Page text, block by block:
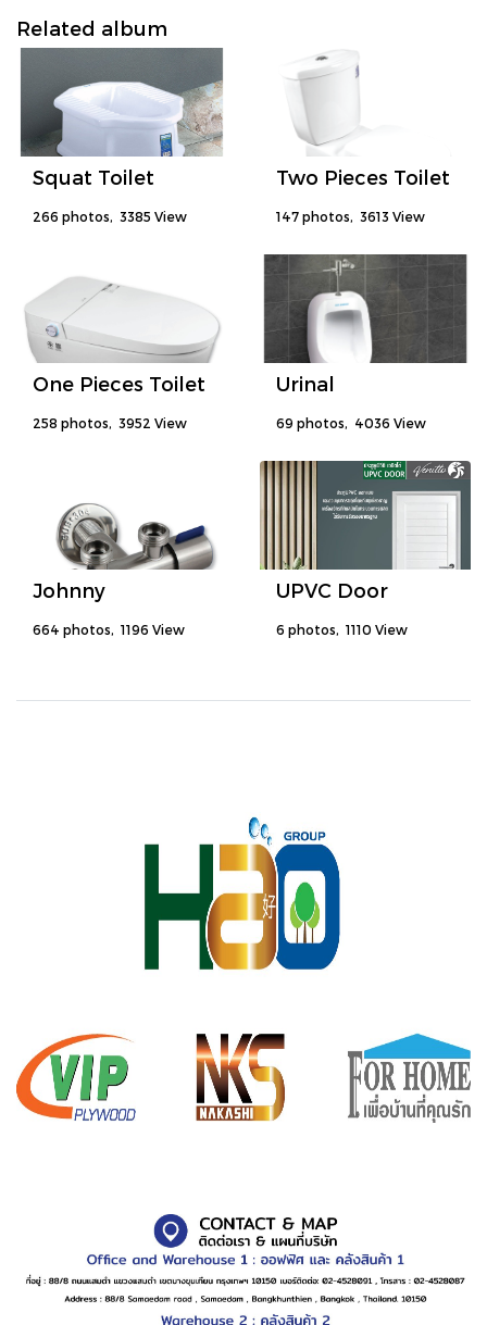
Related album
Squat Toilet
266 photos, 3385 View
Two Pieces Toilet
147 photos, 3613 View
One Pieces Toilet
258 photos, 3952 View
Urinal
69 photos, 4036 View
Johnny
664 photos, 1196 View
UPVC Door
6 photos, 1110 View